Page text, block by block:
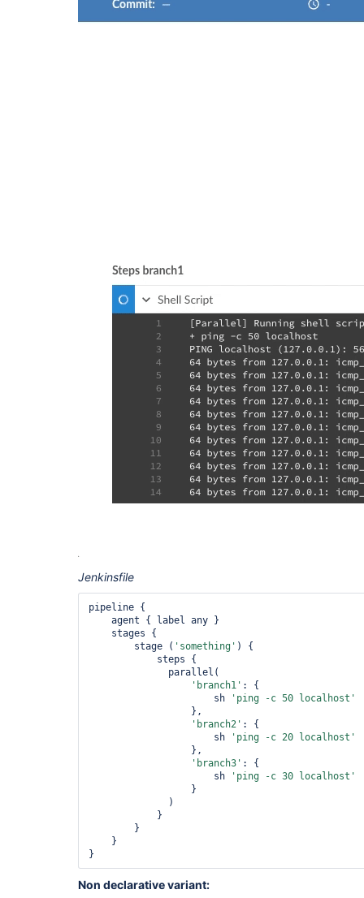
Jenkinsfile
pipeline {
        stage (
'something' ) {
'branch1' : {
                      sh
'ping -c 50 localhost'
'branch2' : {
                      sh
'ping -c 20 localhost'
'branch3' : {
                      sh
'ping -c 30 localhost'
Non declarative variant: